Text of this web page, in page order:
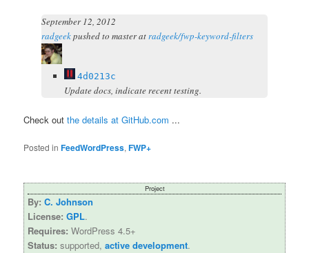
September 12, 2012
radgeekpushedto master atradgeek/fwp-keyword-filters
4d0213c
Update docs, indicate recent testing.
Check outthe details at GitHub.com ...
Posted in FeedWordPress,FWP+
Project
By: C. Johnson
License: GPL.
Requires: WordPress 4.5+
Status: supported, active development.